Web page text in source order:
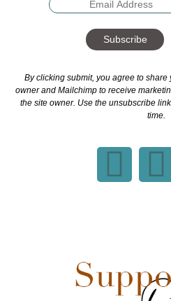
Subscribe
By clicking submit, you agree to
owner and Mailchimp to receive
the site owner. Use the unsubscribe
time.